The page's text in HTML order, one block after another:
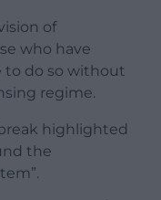
of
who have
to do so without
regime.
highlighted
the